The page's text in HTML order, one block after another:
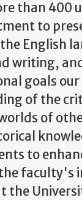
than 400
to
English
writing,
goals our
of the
of
to
faculty's
the